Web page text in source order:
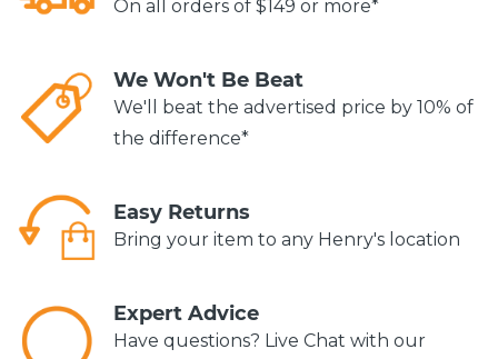
On all orders of $149 or more*
We Won't Be Beat
We'll beat the advertised price by 10% of
the difference*
Easy Returns
Bring your item to any Henry's location
Expert Advice
Have questions? Live Chat with our